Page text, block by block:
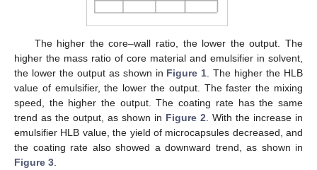
The higher the core–wall ratio, the lower the output. The
higher the mass ratio of core material and emulsifier in solvent,
the lower the output as shown in Figure 1 . The higher the HLB
value of emulsifier, the lower the output. The faster the mixing
speed, the higher the output. The coating rate has the same
trend as the output, as shown in Figure 2 . With the increase in
emulsifier HLB value, the yield of microcapsules decreased, and
the coating rate also showed a downward trend, as shown in
Figure 3